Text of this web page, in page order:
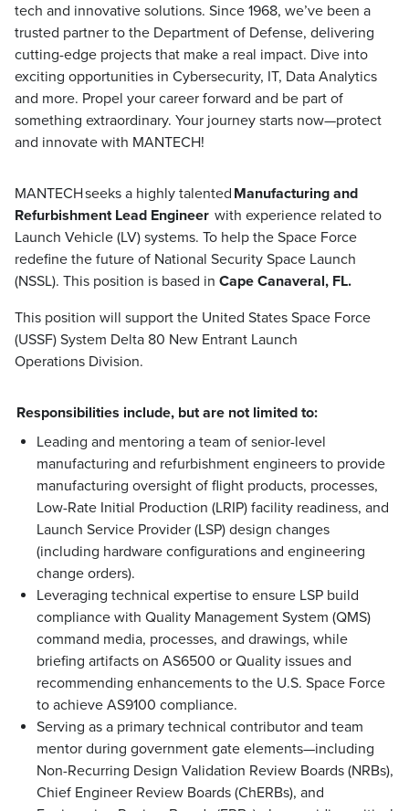
tech and innovative solutions. Since 1968, we’ve been a
trusted partner to the Department of Defense, delivering
cutting-edge projects that make a real impact. Dive into
exciting opportunities in Cybersecurity, IT, Data Analytics
and more. Propel your career forward and be part of
something extraordinary. Your journey starts now—protect
and innovate with MANTECH!
MANTECH seeks a highly talented ​​ Manufacturing and
Refurbishment Lead Engineer with experience related to
Launch Vehicle (LV) systems. To help the Space Force
redefine the future of National Security Space Launch
(NSSL). This position is based in Cape Canaveral, FL.
This position will support the United States Space Force
(USSF) System Delta 80 New Entrant Launch
Operations Division.
Responsibilities include, but are not limited to:
Leading and mentoring a team of senior-level
manufacturing and refurbishment engineers to provide
manufacturing oversight of flight products, processes,
Low-Rate Initial Production (LRIP) facility readiness, and
Launch Service Provider (LSP) design changes
(including hardware configurations and engineering
change orders).
Leveraging technical expertise to ensure LSP build
compliance with Quality Management System (QMS)
command media, processes, and drawings, while
briefing artifacts on AS6500 or Quality issues and
recommending enhancements to the U.S. Space Force
to achieve AS9100 compliance.
Serving as a primary technical contributor and team
mentor during government gate elements—including
Non-Recurring Design Validation Review Boards (NRBs),
Chief Engineer Review Boards (ChERBs), and